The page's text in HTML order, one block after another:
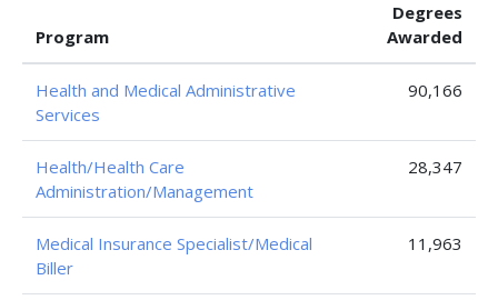
Program
Degrees
Awarded
Health and Medical Administrative
Services
90,166
Health/Health Care
Administration/Management
28,347
Medical Insurance Specialist/Medical
Biller
11,963